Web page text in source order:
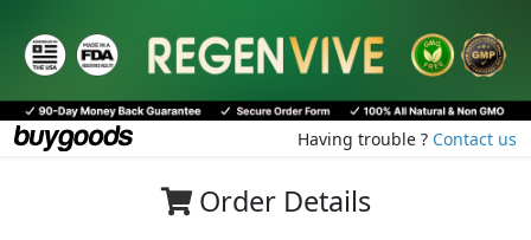
Having trouble ? Contact us
Order Details